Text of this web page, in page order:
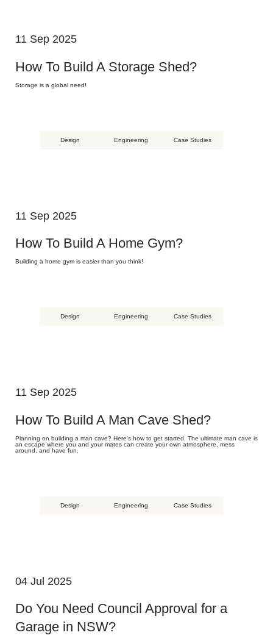
11 Sep 2025
How To Build A Storage Shed?
Storage is a global need!
Design Engineering Case Studies
11 Sep 2025
How To Build A Home Gym?
Building a home gym is easier than you think!
Design Engineering Case Studies
11 Sep 2025
How To Build A Man Cave Shed?
Planning on building a man cave? Here's how to get started. The ultimate man cave is
an escape where you and your mates can create your own atmosphere, mess
around, and have fun.
Design Engineering Case Studies
04 Jul 2025
Do You Need Council Approval for a
Garage in NSW?